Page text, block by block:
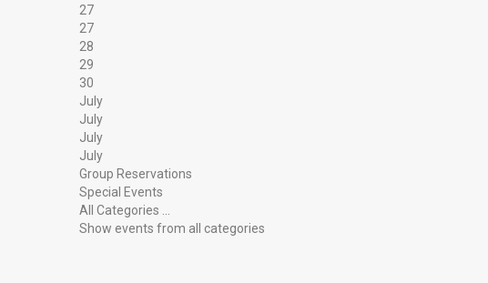
27
27
28
29
30
July
July
July
July
Group Reservations
Special Events
All Categories ...
Show events from all categories